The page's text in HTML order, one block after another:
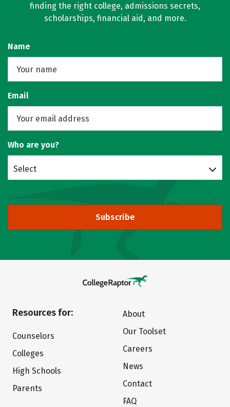
finding the right college, admissions secrets,
scholarships, financial aid, and more.
Name
Email
Who are you?
Select
Subscribe
Resources for:
Counselors
Colleges
High Schools
Parents
About
Our Toolset
Careers
News
Contact
FAQ